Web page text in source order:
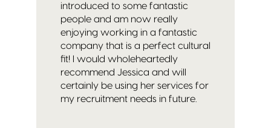
introduced to some fantastic
people and am now really
enjoying working in a fantastic
company that is a perfect cultural
fit! I would wholeheartedly
recommend Jessica and will
certainly be using her services for
my recruitment needs in future.